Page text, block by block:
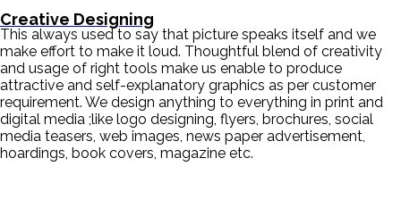
Creative Designing
This always used to say that picture speaks itself and we
make effort to make it loud. Thoughtful blend of creativity
and usage of right tools make us enable to produce
attractive and self-explanatory graphics as per customer
requirement. We design anything to everything in print and
digital media ;like logo designing, flyers, brochures, social
media teasers, web images, news paper advertisement,
hoardings, book covers, magazine etc.